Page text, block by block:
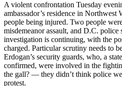
A violent confrontation Tuesday
ambassador’s residence in Northwest
people being injured. Two people
misdemeanor assault, and D.C. police
investigation is continuing, with the
charged. Particular scrutiny needs to
Erdogan’s security guards, who, a
confirmed, were involved in the
the gall? — they didn’t think police
protest.